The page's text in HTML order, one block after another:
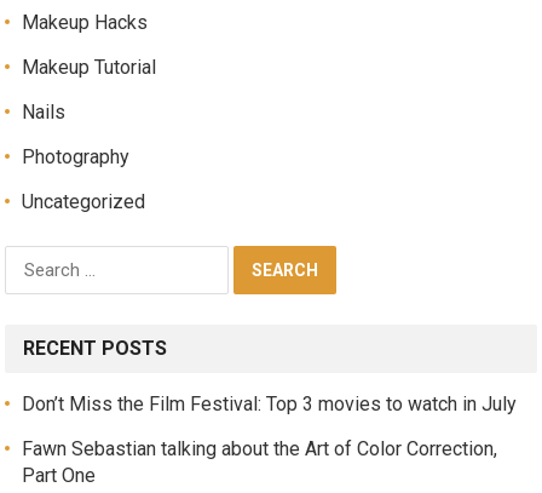
Makeup Hacks
Makeup Tutorial
Nails
Photography
Uncategorized
RECENT POSTS
Don’t Miss the Film Festival: Top 3 movies to watch in July
Fawn Sebastian talking about the Art of Color Correction,
Part One